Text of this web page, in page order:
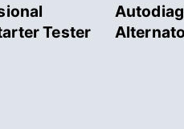
Tester